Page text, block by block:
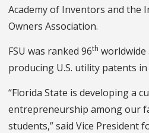
Academy of Inventors and the
Owners Association.
FSU was ranked 96th
producing U.S. utility patents
“Florida State is developing a
entrepreneurship among our
students,” said Vice President